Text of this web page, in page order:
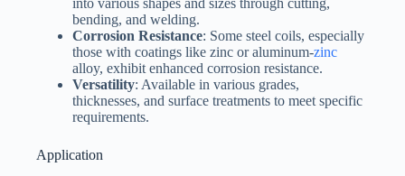
into various shapes and sizes through cutting,
bending, and welding.
Corrosion Resistance: Some steel coils, especially
those with coatings like zinc or aluminum-zinc
alloy, exhibit enhanced corrosion resistance.
Versatility: Available in various grades,
thicknesses, and surface treatments to meet specific
requirements.
Application